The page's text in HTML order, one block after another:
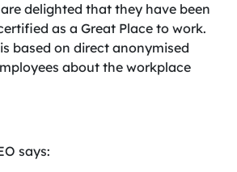
delighted that they have been
as a Great Place to work.
based on direct anonymised
about the workplace
says: